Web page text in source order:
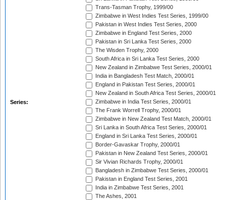
Series:
Trans-Tasman Trophy, 1999/00
Zimbabwe in West Indies Test Series, 1999/00
Pakistan in West Indies Test Series, 2000
Zimbabwe in England Test Series, 2000
Pakistan in Sri Lanka Test Series, 2000
The Wisden Trophy, 2000
South Africa in Sri Lanka Test Series, 2000
New Zealand in Zimbabwe Test Series, 2000/01
India in Bangladesh Test Match, 2000/01
England in Pakistan Test Series, 2000/01
New Zealand in South Africa Test Series, 2000/01
Zimbabwe in India Test Series, 2000/01
The Frank Worrell Trophy, 2000/01
Zimbabwe in New Zealand Test Match, 2000/01
Sri Lanka in South Africa Test Series, 2000/01
England in Sri Lanka Test Series, 2000/01
Border-Gavaskar Trophy, 2000/01
Pakistan in New Zealand Test Series, 2000/01
Sir Vivian Richards Trophy, 2000/01
Bangladesh in Zimbabwe Test Series, 2000/01
Pakistan in England Test Series, 2001
India in Zimbabwe Test Series, 2001
The Ashes, 2001